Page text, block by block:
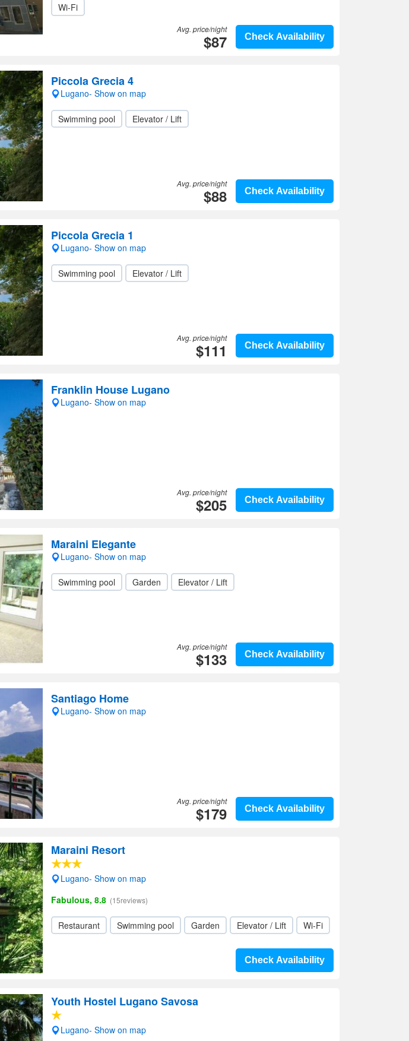
Wi-Fi
Check Availability
Avg. price/night
$87
Piccola Grecia 4
Lugano- Show on map
Swimming pool Elevator / Lift
Check Availability
Avg. price/night
$88
Piccola Grecia 1
Lugano- Show on map
Swimming pool Elevator / Lift
Check Availability
Avg. price/night
$111
Franklin House Lugano
Lugano- Show on map
Check Availability
Avg. price/night
$205
Maraini Elegante
Lugano- Show on map
Swimming pool Garden Elevator / Lift
Check Availability
Avg. price/night
$133
Santiago Home
Lugano- Show on map
Check Availability
Avg. price/night
$179
Maraini Resort
Lugano- Show on map
Fabulous, 8.8 (15reviews)
Restaurant Swimming pool Garden Elevator / Lift Wi-Fi
Check Availability
Youth Hostel Lugano Savosa
Lugano- Show on map